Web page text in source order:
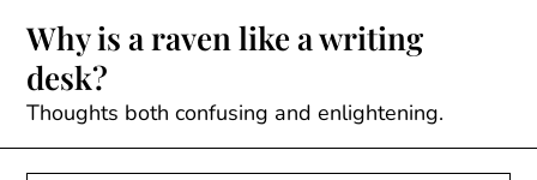
content
Why is a raven like a writing
desk?
Thoughts both confusing and enlightening.